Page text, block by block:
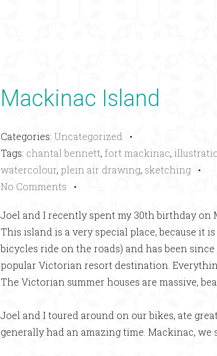
Mackinac Island
Categories: Uncategorized •
Tags: chantal bennett, fort mackinac,
watercolour, plein air drawing, sketching •
No Comments •
Joel and I recently spent my 30th birthday
This island is a very special place, because it
bicycles ride on the roads) and has been
popular Victorian resort destination.
The Victorian summer houses are massive,
Joel and I toured around on our bikes, ate
generally had an amazing time. Mackinac, we